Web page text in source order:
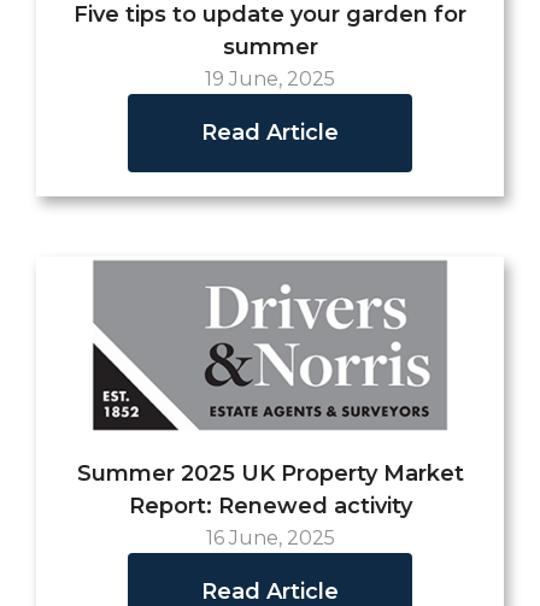
Five tips to update your garden for
summer
19 June, 2025
Read Article
Summer 2025 UK Property Market
Report: Renewed activity
16 June, 2025
Read Article